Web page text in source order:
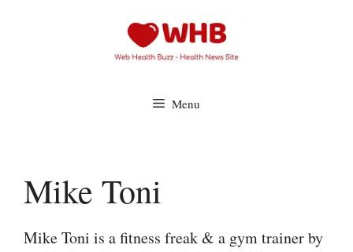
Menu
Mike Toni
Mike Toni is a fitness freak & a gym trainer by